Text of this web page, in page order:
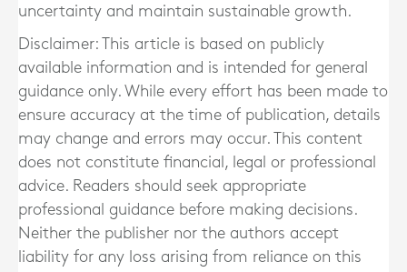
uncertainty and maintain sustainable growth.
Disclaimer: This article is based on publicly
available information and is intended for general
guidance only. While every effort has been made to
ensure accuracy at the time of publication, details
may change and errors may occur. This content
does not constitute financial, legal or professional
advice. Readers should seek appropriate
professional guidance before making decisions.
Neither the publisher nor the authors accept
liability for any loss arising from reliance on this